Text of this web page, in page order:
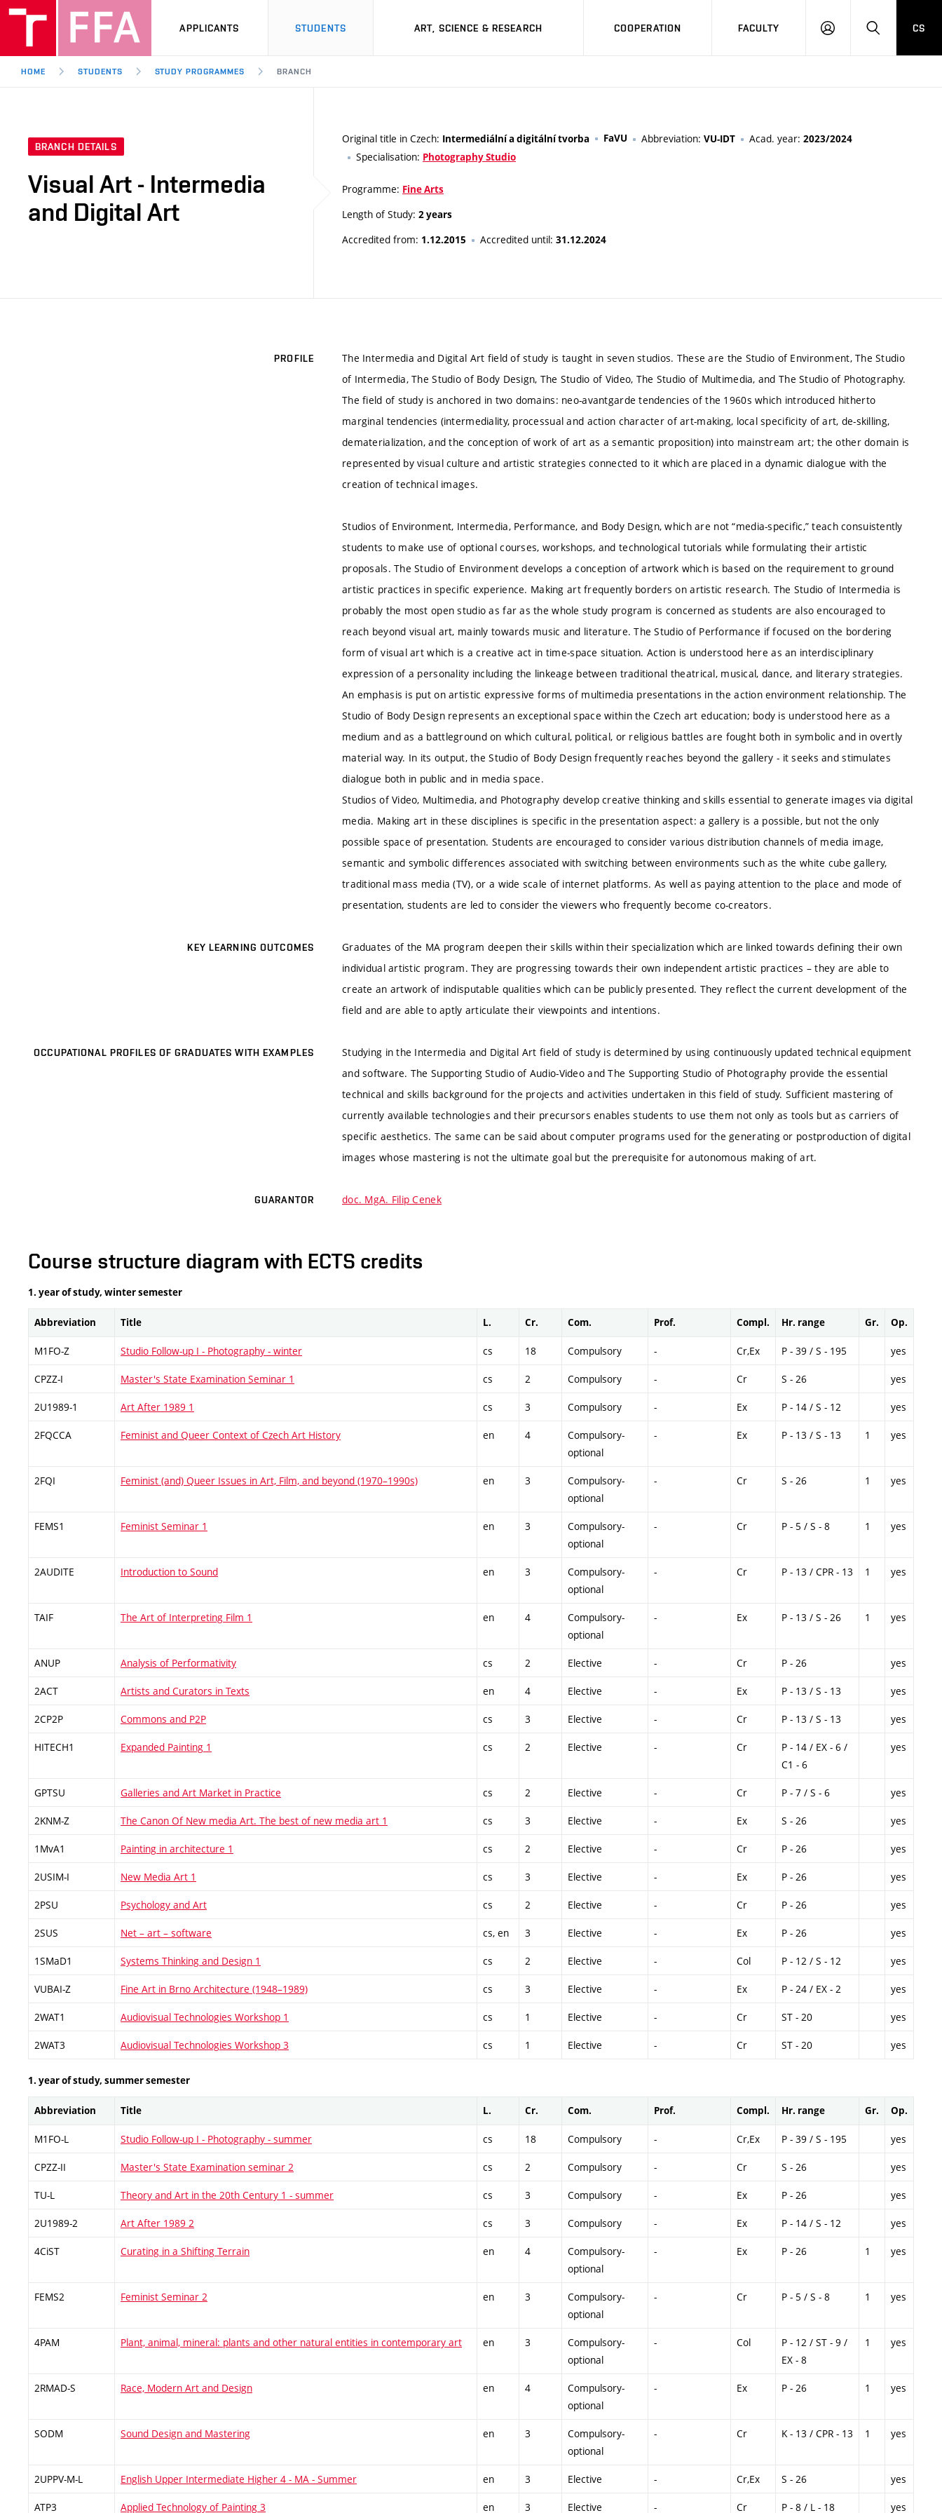
APPLICANTS STUDENTS ART, SCIENCE & RESEARCH COOPERATION FACULTY
LOG
SEARCH
CS
HOME STUDENTS STUDY PROGRAMMES BRANCH
BRANCH DETAILS
Visual Art - Intermedia
and Digital Art
Original title in Czech: Intermediální a digitální tvorba FaVU Abbreviation: VU-IDT Acad. year: 2023/2024
Specialisation: Photography Studio
Programme: Fine Arts
Length of Study: 2 years
Accredited from: 1.12.2015 Accredited until: 31.12.2024
PROFILE
The Intermedia and Digital Art field of study is taught in seven studios. These are the Studio of Environment, The Studio
of Intermedia, The Studio of Body Design, The Studio of Video, The Studio of Multimedia, and The Studio of Photography.
The field of study is anchored in two domains: neo-avantgarde tendencies of the 1960s which introduced hitherto
marginal tendencies (intermediality, processual and action character of art-making, local specificity of art, de-skilling,
dematerialization, and the conception of work of art as a semantic proposition) into mainstream art; the other domain is
represented by visual culture and artistic strategies connected to it which are placed in a dynamic dialogue with the
creation of technical images.
Studios of Environment, Intermedia, Performance, and Body Design, which are not “media-specific,” teach consuistently
students to make use of optional courses, workshops, and technological tutorials while formulating their artistic
proposals. The Studio of Environment develops a conception of artwork which is based on the requirement to ground
artistic practices in specific experience. Making art frequently borders on artistic research. The Studio of Intermedia is
probably the most open studio as far as the whole study program is concerned as students are also encouraged to
reach beyond visual art, mainly towards music and literature. The Studio of Performance if focused on the bordering
form of visual art which is a creative act in time-space situation. Action is understood here as an interdisciplinary
expression of a personality including the linkeage between traditional theatrical, musical, dance, and literary strategies.
An emphasis is put on artistic expressive forms of multimedia presentations in the action environment relationship. The
Studio of Body Design represents an exceptional space within the Czech art education; body is understood here as a
medium and as a battleground on which cultural, political, or religious battles are fought both in symbolic and in overtly
material way. In its output, the Studio of Body Design frequently reaches beyond the gallery - it seeks and stimulates
dialogue both in public and in media space.
Studios of Video, Multimedia, and Photography develop creative thinking and skills essential to generate images via digital
media. Making art in these disciplines is specific in the presentation aspect: a gallery is a possible, but not the only
possible space of presentation. Students are encouraged to consider various distribution channels of media image,
semantic and symbolic differences associated with switching between environments such as the white cube gallery,
traditional mass media (TV), or a wide scale of internet platforms. As well as paying attention to the place and mode of
presentation, students are led to consider the viewers who frequently become co-creators.
KEY LEARNING OUTCOMES
Graduates of the MA program deepen their skills within their specialization which are linked towards defining their own
individual artistic program. They are progressing towards their own independent artistic practices – they are able to
create an artwork of indisputable qualities which can be publicly presented. They reflect the current development of the
field and are able to aptly articulate their viewpoints and intentions.
OCCUPATIONAL PROFILES OF GRADUATES WITH EXAMPLES
Studying in the Intermedia and Digital Art field of study is determined by using continuously updated technical equipment
and software. The Supporting Studio of Audio-Video and The Supporting Studio of Photography provide the essential
technical and skills background for the projects and activities undertaken in this field of study. Sufficient mastering of
currently available technologies and their precursors enables students to use them not only as tools but as carriers of
specific aesthetics. The same can be said about computer programs used for the generating or postproduction of digital
images whose mastering is not the ultimate goal but the prerequisite for autonomous making of art.
GUARANTOR doc. MgA. Filip Cenek
Course structure diagram with ECTS credits
1. year of study, winter semester
Abbreviation Title L. Cr. Com. Prof. Compl. Hr. range Gr. Op.
M1FO-Z Studio Follow-up I - Photography - winter cs 18 Compulsory - Cr,Ex P - 39 / S - 195 yes
CPZZ-I Master's State Examination Seminar 1 cs 2 Compulsory - Cr S - 26 yes
2U1989-1 Art After 1989 1 cs 3 Compulsory - Ex P - 14 / S - 12 yes
2FQCCA Feminist and Queer Context of Czech Art History en 4
Compulsory-
optional
- Ex P - 13 / S - 13 1 yes
2FQI Feminist (and) Queer Issues in Art, Film, and beyond (1970–1990s) en 3
Compulsory-
optional
- Cr S - 26 1 yes
FEMS1 Feminist Seminar 1 en 3
Compulsory-
optional
- Cr P - 5 / S - 8 1 yes
2AUDITE Introduction to Sound en 3
Compulsory-
optional
- Cr P - 13 / CPR - 13 1 yes
TAIF The Art of Interpreting Film 1 en 4
Compulsory-
optional
- Ex P - 13 / S - 26 1 yes
ANUP Analysis of Performativity cs 2 Elective - Cr P - 26 yes
2ACT Artists and Curators in Texts en 4 Elective - Ex P - 13 / S - 13 yes
2CP2P Commons and P2P cs 3 Elective - Cr P - 13 / S - 13 yes
HITECH1 Expanded Painting 1 cs 2 Elective - Cr
P - 14 / EX - 6 /
C1 - 6
yes
GPTSU Galleries and Art Market in Practice cs 2 Elective - Cr P - 7 / S - 6 yes
2KNM-Z The Canon Of New media Art. The best of new media art 1 cs 3 Elective - Ex S - 26 yes
1MvA1 Painting in architecture 1 cs 2 Elective - Cr P - 26 yes
2USIM-I New Media Art 1 cs 3 Elective - Ex P - 26 yes
2PSU Psychology and Art cs 2 Elective - Cr P - 26 yes
2SUS Net – art – software cs, en 3 Elective - Ex P - 26 yes
1SMaD1 Systems Thinking and Design 1 cs 2 Elective - Col P - 12 / S - 12 yes
VUBAI-Z Fine Art in Brno Architecture (1948–1989) cs 3 Elective - Ex P - 24 / EX - 2 yes
2WAT1 Audiovisual Technologies Workshop 1 cs 1 Elective - Cr ST - 20 yes
2WAT3 Audiovisual Technologies Workshop 3 cs 1 Elective - Cr ST - 20 yes
1. year of study, summer semester
Abbreviation Title L. Cr. Com. Prof. Compl. Hr. range Gr. Op.
M1FO-L Studio Follow-up I - Photography - summer cs 18 Compulsory - Cr,Ex P - 39 / S - 195 yes
CPZZ-II Master's State Examination seminar 2 cs 2 Compulsory - Cr S - 26 yes
TU-L Theory and Art in the 20th Century 1 - summer cs 3 Compulsory - Ex P - 26 yes
2U1989-2 Art After 1989 2 cs 3 Compulsory - Ex P - 14 / S - 12 yes
4CiST Curating in a Shifting Terrain en 4
Compulsory-
optional
- Ex P - 26 1 yes
FEMS2 Feminist Seminar 2 en 3
Compulsory-
optional
- Cr P - 5 / S - 8 1 yes
4PAM Plant, animal, mineral: plants and other natural entities in contemporary art en 3
Compulsory-
optional
- Col
P - 12 / ST - 9 /
EX - 8
1 yes
2RMAD-S Race, Modern Art and Design en 4
Compulsory-
optional
- Ex P - 26 1 yes
SODM Sound Design and Mastering en 3
Compulsory-
optional
- Cr K - 13 / CPR - 13 1 yes
2UPPV-M-L English Upper Intermediate Higher 4 - MA - Summer en 3 Elective - Cr,Ex S - 26 yes
ATP3 Applied Technology of Painting 3 en 3 Elective - Cr P - 8 / L - 18 yes